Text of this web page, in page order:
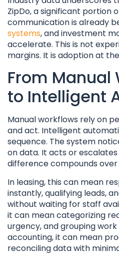
ZipDo, a significant portion
communication is already
systems, and investment
accelerate. This is not
margins. It is adoption at
From Manual
to Intelligent
Manual workflows rely on
and act. Intelligent
sequence. The system
on data. It acts or
difference compounds over
In leasing, this can mean
instantly, qualifying leads,
without waiting for staff
it can mean categorizing
urgency, and grouping
accounting, it can mean
reconciling data with